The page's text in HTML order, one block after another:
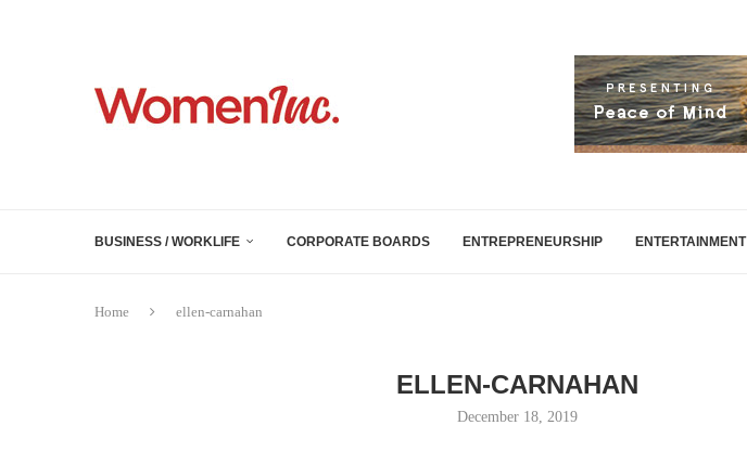
BUSINESS / WORKLIFE CORPORATE BOARDS ENTREPRENEURSHIP ENTERTAINMENT
Home ellen-carnahan
ELLEN-CARNAHAN
December 18, 2019